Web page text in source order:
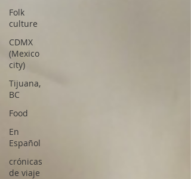
Folk
culture
CDMX
(Mexico
city)
Tijuana,
BC
Food
En
Español
crónicas
de viaje